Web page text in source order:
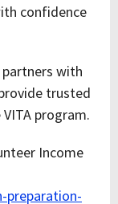
confidence
partners with
trusted
program.
Income
preparation-